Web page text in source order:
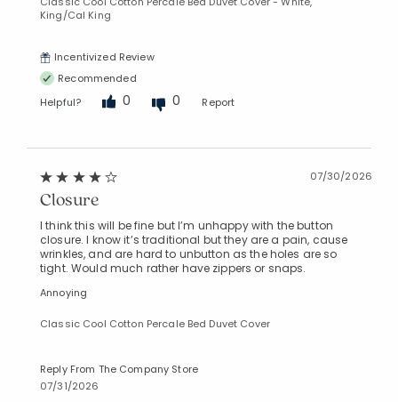
King/Cal King
Incentivized Review
Recommended
Helpful?
0 0 Report
07/30/2026
Closure
I think this will be fine but I’m unhappy with the button
closure. I know it’s traditional but they are a pain, cause
wrinkles, and are hard to unbutton as the holes are so
tight. Would much rather have zippers or snaps.
Annoying
Classic Cool Cotton Percale Bed Duvet Cover
Reply From The Company Store
07/31/2026